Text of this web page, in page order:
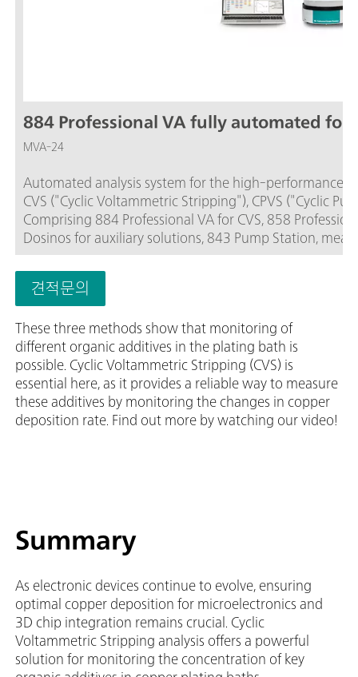
884 Professional VA fully automated for
MVA-24
Automated analysis system for the high-
CVS ("Cyclic Voltammetric Stripping"), CPVS ("Cyclic
Comprising 884 Professional VA for CVS, 858
Dosinos for auxiliary solutions, 843 Pump Station,
sample series of up to 112 samples.The viva software
and viva license need to be ordered separately.
견적문의
These three methods show that monitoring of
different organic additives in the plating bath is
possible. Cyclic Voltammetric Stripping (CVS) is
essential here, as it provides a reliable way to measure
these additives by monitoring the changes in copper
deposition rate. Find out more by watching our video!
Summary
As electronic devices continue to evolve, ensuring
optimal copper deposition for microelectronics and
3D chip integration remains crucial. Cyclic
Voltammetric Stripping analysis offers a powerful
solution for monitoring the concentration of key